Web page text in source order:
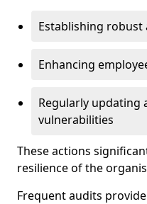
Establishing robust
Enhancing
Regularly updating
vulnerabilities
These actions
resilience of the
Frequent audits